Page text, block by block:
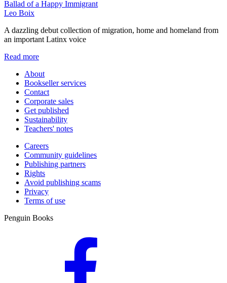
Ballad of a Happy Immigrant
Leo Boix
A dazzling debut collection of migration, home and homeland from
an important Latinx voice
Read more
About
Bookseller services
Contact
Corporate sales
Get published
Sustainability
Teachers' notes
Careers
Community guidelines
Publishing partners
Rights
Avoid publishing scams
Privacy
Terms of use
Penguin Books